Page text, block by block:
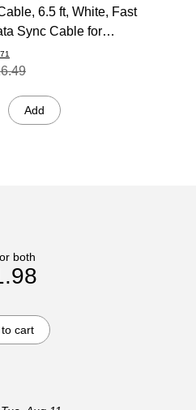
6.5 ft, White, Fast
Sync Cable for
Add
both
cart